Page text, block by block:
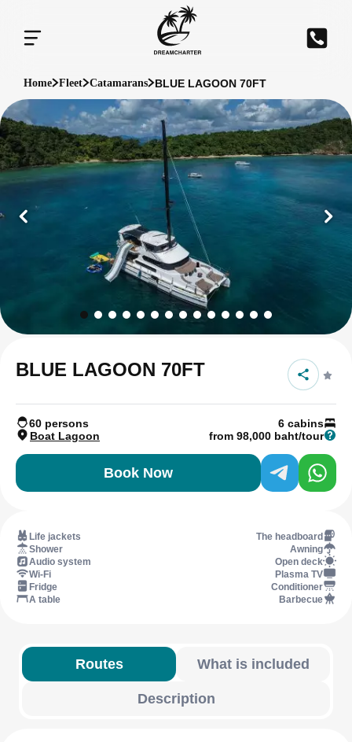
Home Fleet Catamarans BLUE LAGOON 70FT
BLUE LAGOON 70FT
60 persons
6 cabins
Boat Lagoon
from 98,000 baht/tour
Book Now
Life jackets
The headboard
Shower
Awning
Audio system
Open deck
Wi-Fi
Plasma TV
Fridge
Conditioner
A table
Barbecue
Routes What is included
Description